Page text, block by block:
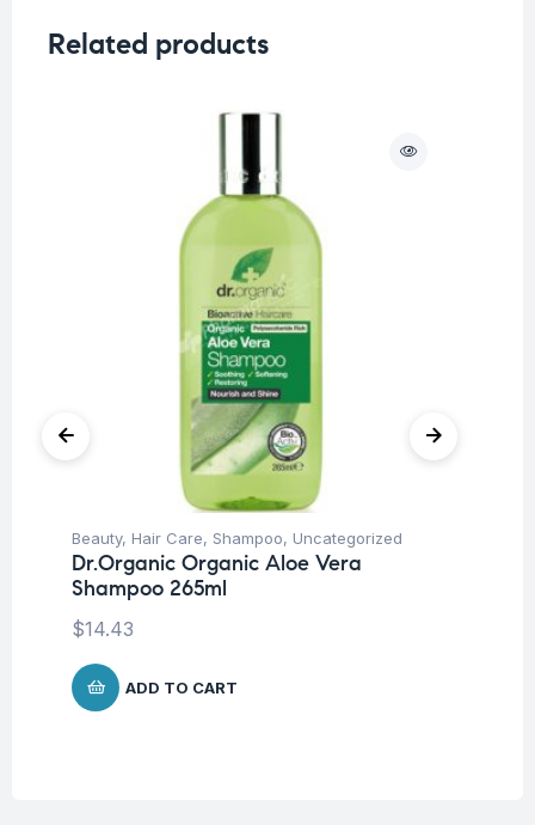
Related products
Beauty, Hair Care, Shampoo, Uncategorized
Dr.Organic Organic Aloe Vera
Shampoo 265ml
$14.43
ADD TO CART